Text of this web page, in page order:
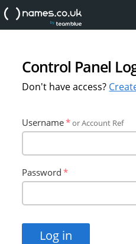
Control Panel
Don't have access?
Username or Account Ref
Password
Log in